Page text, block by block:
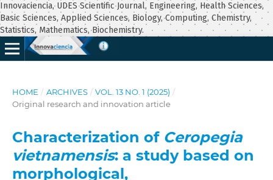
Innovaciencia, UDES Scientific Journal, Engineering, Health Sciences,
Basic Sciences, Applied Sciences, Biology, Computing, Chemistry,
Statistics, Mathematics, Biochemistry.
HOME / ARCHIVES / VOL. 13 NO. 1 (2025) /
Original research and innovation article
Characterization of Ceropegia
vietnamensis: a study based on
morphological,